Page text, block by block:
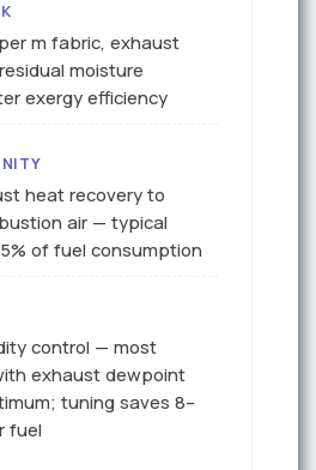
m fabric, exhaust
moisture
exergy efficiency
heat recovery to
air — typical
of fuel consumption
control — most
exhaust dewpoint
tuning saves 8–
fuel